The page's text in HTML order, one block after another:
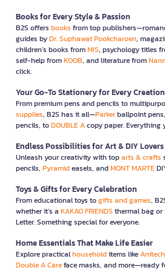
Books for Every Style & Passion
B2S offers books from top
guides byDr. Suphawat Pookcharoen,
children’s books fromMIS, psychology titles
self-help fromKOOB, and literature from
click.
Your Go-To Stationery for Every Creation
From premium pens and pencils to
supplies, B2S has it all—Parkerballpoint pens,
pencils, toDOUBLE Acopy paper. Everything
Endless Possibilities for Art & DIY Lovers
Unleash your creativity with toparts & crafts
pencils, Pyramideasels, andMONT MARTE
Toys & Gifts for Every Celebration
From educational toys togifts and games,
whether it’s a KAKAO FRIENDS thermal bag or
Letter. Something special for everyone.
Home Essentials That Make Life Easier
Explore practicalhouseholditems likeAnitech
Double A Careface masks, and more—ready